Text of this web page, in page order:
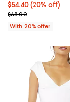
Current price
$54.40(20% off)
; Previous price
$68.00
With 20% offer